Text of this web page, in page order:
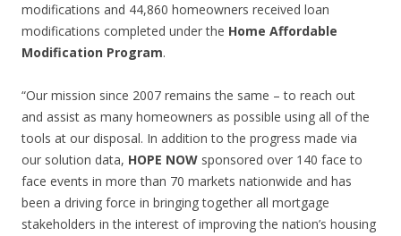
modifications and 44,860 homeowners received loan
modifications completed under the Home Affordable
Modification Program.
“Our mission since 2007 remains the same – to reach out
and assist as many homeowners as possible using all of the
tools at our disposal. In addition to the progress made via
our solution data, HOPE NOW sponsored over 140 face to
face events in more than 70 markets nationwide and has
been a driving force in bringing together all mortgage
stakeholders in the interest of improving the nation’s housing